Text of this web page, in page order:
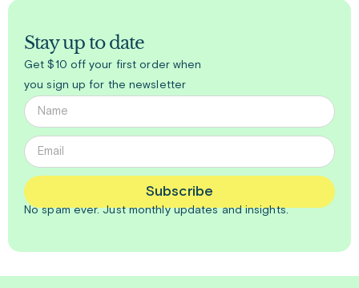
Stay up to date
Get $10 off your first order when
you sign up for the newsletter
Subscribe
No spam ever. Justmonthlyupdates and insights.